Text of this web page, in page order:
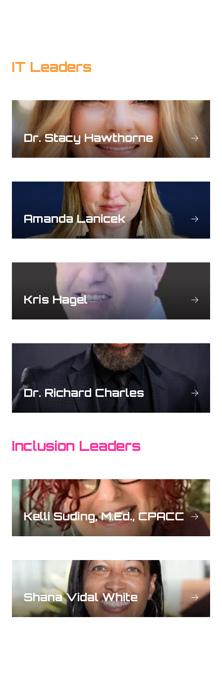
IT Leaders
Dr. Stacy Hawthorne
Amanda Lanicek
Kris Hagel
Dr. Richard Charles
Inclusion Leaders
Kelli Suding, M.Ed., CPACC
Shana Vidal White